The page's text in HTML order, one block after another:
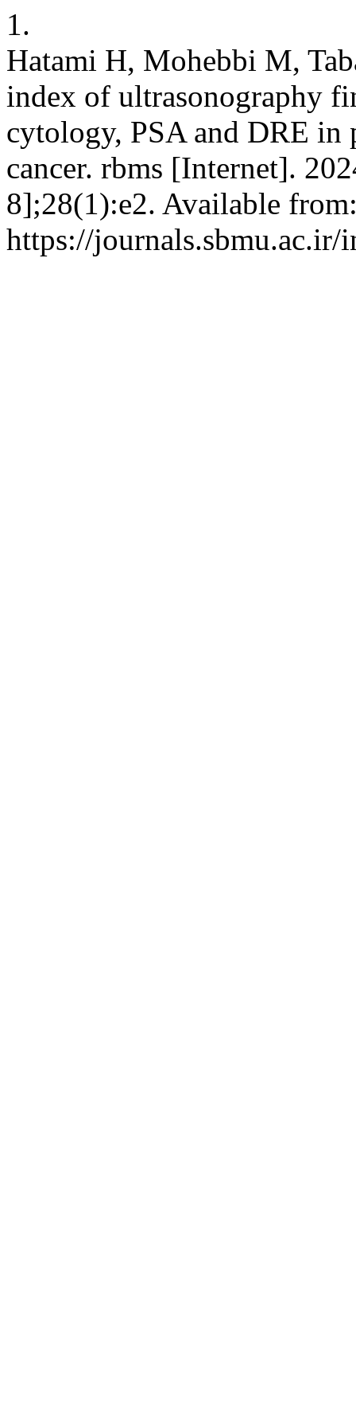
1.
Hatami H, Mohebbi M,
index of ultrasonography
cytology, PSA and DRE in
cancer. rbms [Internet].
8];28(1):e2. Available
https://